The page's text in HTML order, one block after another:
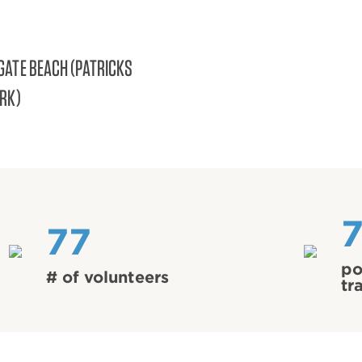
BEACH (PATRICKS
77
# of volunteers